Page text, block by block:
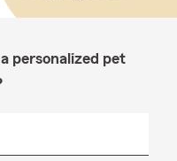
personalized pet